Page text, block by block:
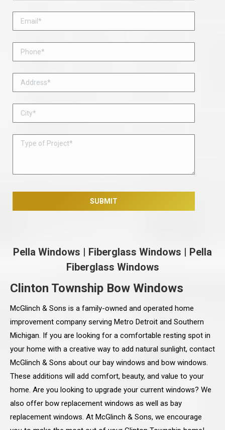
Pella Windows | Fiberglass Windows | Pella
Fiberglass Windows
Clinton Township Bow Windows
McGlinch & Sons is a family-owned and operated home
improvement company serving Metro Detroit and Southern
Michigan. If you are looking for a comfortable resting spot in
your home with a creative way to add natural sunlight, contact
McGlinch & Sons about our bay windows and bow windows.
These additions will add comfort, beauty, and value to your
home. Are you looking to upgrade your current windows? We
also offer bow replacement windows as well as bay
replacement windows. At McGlinch & Sons, we encourage